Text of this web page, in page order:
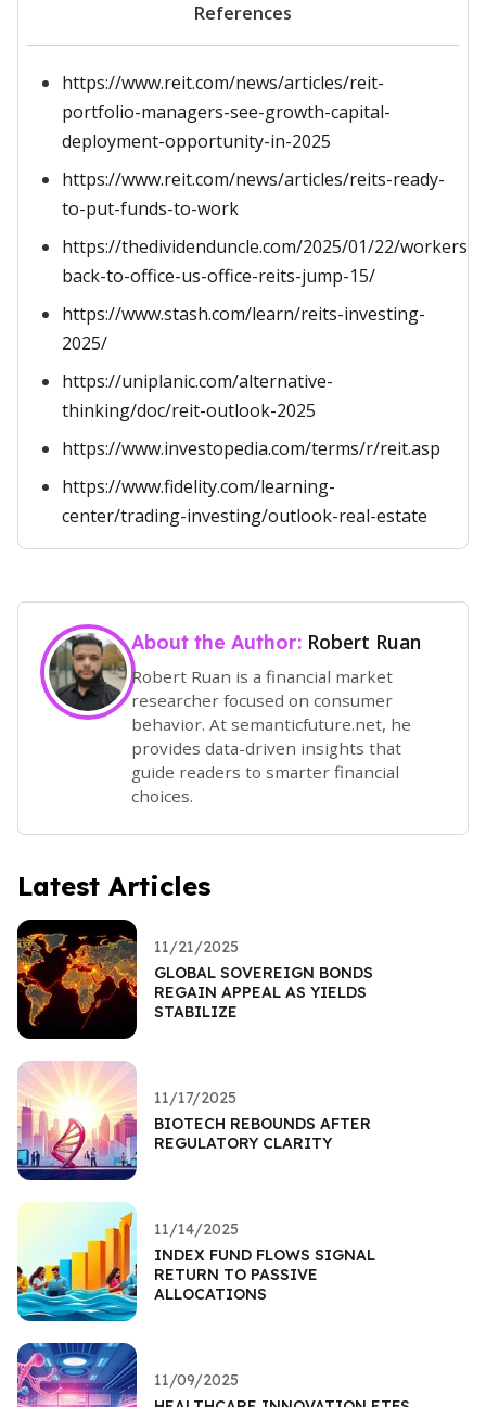
References
https://www.reit.com/news/articles/reit-
portfolio-managers-see-growth-capital-
deployment-opportunity-in-2025
https://www.reit.com/news/articles/reits-ready-
to-put-funds-to-work
https://thedividenduncle.com/2025/01/22/workers-
back-to-office-us-office-reits-jump-15/
https://www.stash.com/learn/reits-investing-
2025/
https://uniplanic.com/alternative-
thinking/doc/reit-outlook-2025
https://www.investopedia.com/terms/r/reit.asp
https://www.fidelity.com/learning-
center/trading-investing/outlook-real-estate
About the Author: Robert Ruan
Robert Ruan is a financial market
researcher focused on consumer
behavior. At semanticfuture.net, he
provides data-driven insights that
guide readers to smarter financial
choices.
Latest Articles
11/21/2025
GLOBAL SOVEREIGN BONDS
REGAIN APPEAL AS YIELDS
STABILIZE
11/17/2025
BIOTECH REBOUNDS AFTER
REGULATORY CLARITY
11/14/2025
INDEX FUND FLOWS SIGNAL
RETURN TO PASSIVE
ALLOCATIONS
11/09/2025